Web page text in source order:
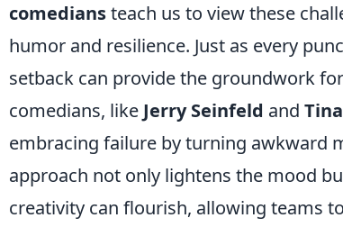
comediansteach us to view these
humor and resilience. Just as every
setback can provide the groundwork
comedians, like Jerry Seinfeld and
embracing failure by turning awkward
approach not only lightens the mood
creativity can flourish, allowing teams